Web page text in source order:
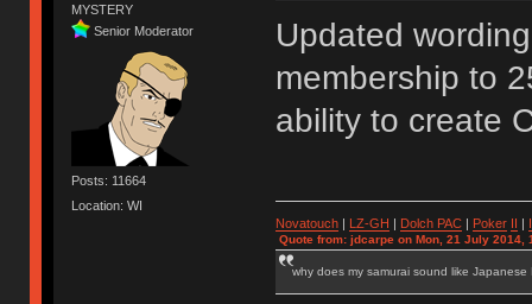
MYSTERY
Senior Moderator
Posts: 11664
Location: WI
Updated
membership to
ability to create
Novatouch| LZ-GH | Dolch PAC| Poker II |
Quote from: jdcarpe on Mon, 21 July 2014,
why does my samurai sound like Japanese